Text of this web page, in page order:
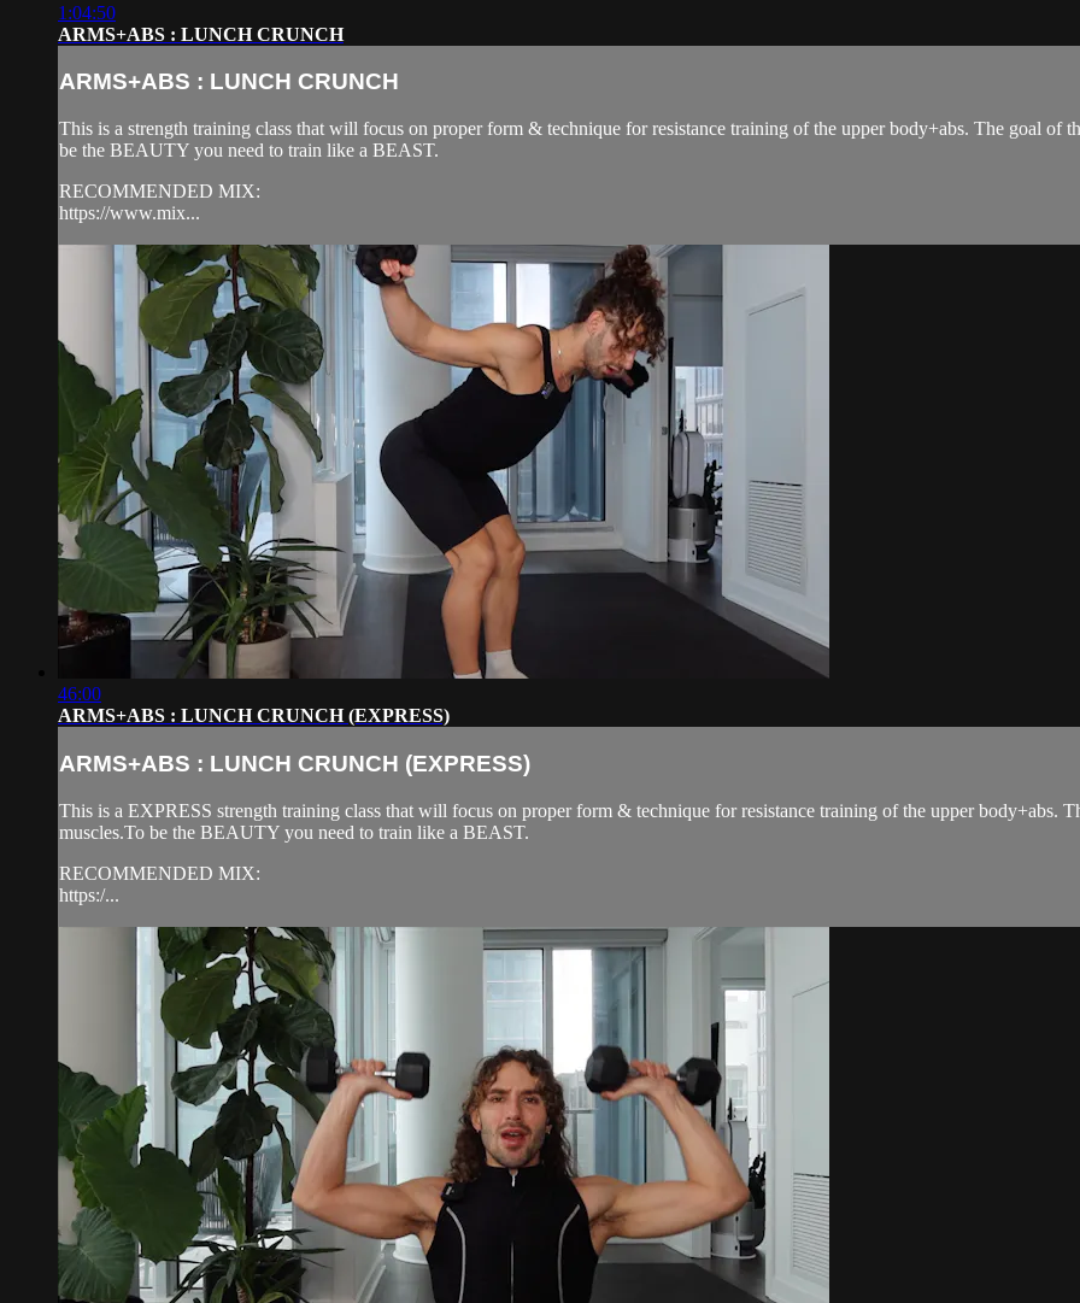
1:04:50
ARMS+ABS : LUNCH CRUNCH
ARMS+ABS : LUNCH CRUNCH
This is a strength training class that will focus on proper form & technique for resistance training of the upper body+abs. The goal of
be the BEAUTY you need to train like a BEAST.
RECOMMENDED MIX:
https://www.mix...
46:00
ARMS+ABS : LUNCH CRUNCH (EXPRESS)
ARMS+ABS : LUNCH CRUNCH (EXPRESS)
This is a EXPRESS strength training class that will focus on proper form & technique for resistance training of the upper body+abs.
muscles.To be the BEAUTY you need to train like a BEAST.
RECOMMENDED MIX:
https:/...